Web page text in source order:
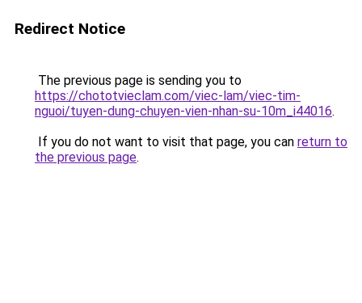
Redirect Notice
The previous page is sending you to
https://chototvieclam.com/viec-lam/viec-tim-
nguoi/tuyen-dung-chuyen-vien-nhan-su-10m_i44016.
If you do not want to visit that page, you can return to
the previous page.